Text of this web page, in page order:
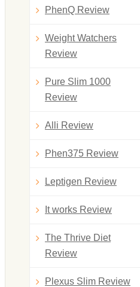
PhenQ Review
Weight Watchers
Review
Pure Slim 1000
Review
Alli Review
Phen375 Review
Leptigen Review
It works Review
The Thrive Diet
Review
Plexus Slim Review